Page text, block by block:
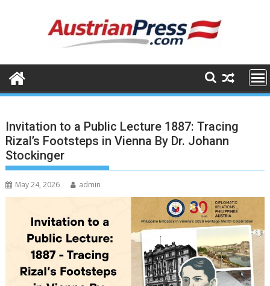
Invitation to a Public Lecture 1887: Tracing
Rizal’s Footsteps in Vienna By Dr. Johann
Stockinger
May 24, 2026 admin